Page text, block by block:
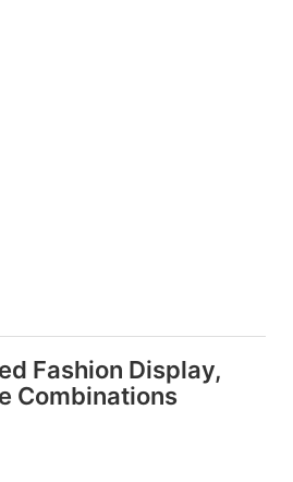
Fashion Display,
Combinations